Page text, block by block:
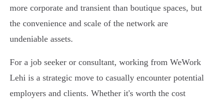
more corporate and transient than boutique spaces, but
the convenience and scale of the network are
undeniable assets.
For a job seeker or consultant, working from WeWork
Lehi is a strategic move to casually encounter potential
employers and clients. Whether it's worth the cost